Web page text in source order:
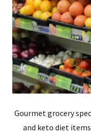
Gourmet grocery
and keto diet